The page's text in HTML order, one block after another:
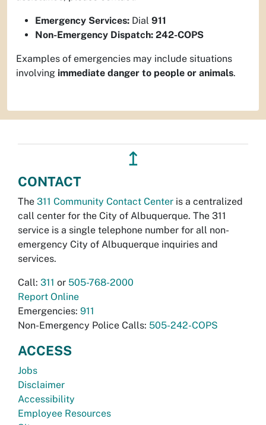
Emergency Services: Dial 911
Non-Emergency Dispatch: 242-COPS
Examples of emergencies may include situations
involving immediate danger to people or animals.
↥
CONTACT
The 311 Community Contact Center is a centralized
call center for the City of Albuquerque. The 311
service is a single telephone number for all non-
emergency City of Albuquerque inquiries and
services.
Call: 311 or 505-768-2000
Report Online
Emergencies: 911
Non-Emergency Police Calls: 505-242-COPS
ACCESS
Jobs
Disclaimer
Accessibility
Employee Resources